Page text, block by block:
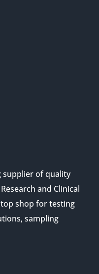
supplier of quality
and Clinical
shop for testing
sampling